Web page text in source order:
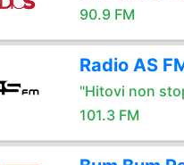
90.9 FM
Radio AS
"Hitovi non
101.3 FM